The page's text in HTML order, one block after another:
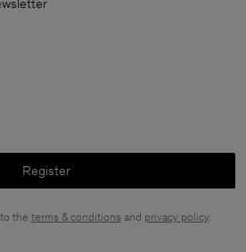
Register
the terms & conditions and privacy policy.